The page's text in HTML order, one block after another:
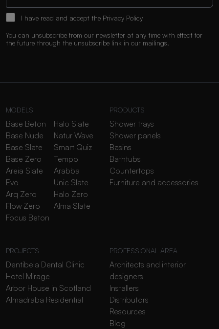
I have read and accept the Privacy Policy
You can unsubscribe from our newsletter at any time with effect for
the future through the unsubscribe link in our mailings.
MODELS
Base Beton
Base Nude
Base Slate
Base Zero
Areia Slate
Evo
Arq Zero
Flow Zero
Focus Beton
Halo Slate
Natur Wave
Smart Quiz
Tempo
Arabba
Unic Slate
Halo Zero
Alma Slate
PRODUCTS
Shower trays
Shower panels
Basins
Bathtubs
Countertops
Furniture and accessories
PROJECTS
Dentibela Dental Clinic
Hotel Mirage
Arbor House in Scotland
Almadraba Residential
PROFESSIONAL AREA
Architects and interior
designers
Installers
Distributors
Resources
Blog